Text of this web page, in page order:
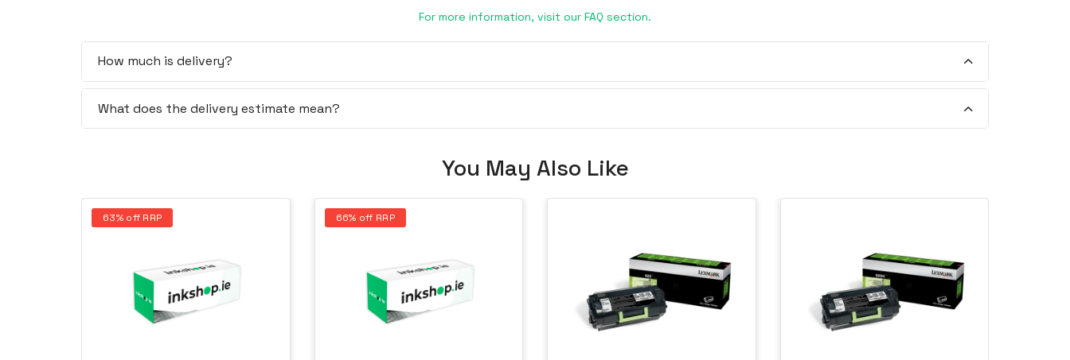
For more information, visit our FAQ section.
How much is delivery?
What does the delivery estimate mean?
You May Also Like
63% off RRP 66% off RRP